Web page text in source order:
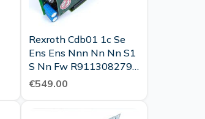
Rexroth Cdb01 1c Se
Ens Ens Nnn Nn Nn S1
S Nn Fw R911308279
Tested New
€549.00